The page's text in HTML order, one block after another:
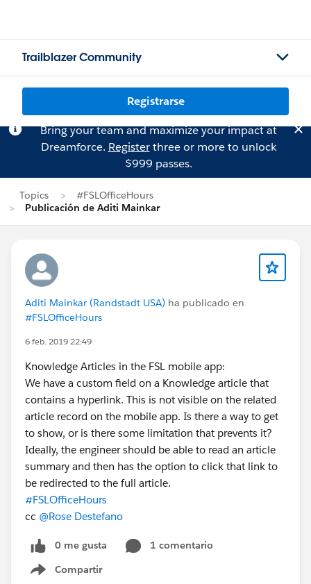
Trailblazer Community
Registrarse
Bring your team and maximize your impact at
Dreamforce. Registerthree or more to unlock
$999 passes.
Topics
#FSLOfficeHours
Publicación de Aditi Mainkar
Aditi Mainkar (Randstadt USA) ha publicado en
#FSLOfficeHours
6 feb. 2019 22:49
Knowledge Articles in the FSL mobile app:
We have a custom field on a Knowledge article that
contains a hyperlink. This is not visible on the related
article record on the mobile app. Is there a way to get
to show, or is there some limitation that prevents it?
Ideally, the engineer should be able to read an article
summary and then has the option to click that link to
be redirected to the full article.
#FSLOfficeHours
cc @Rose Destefano
0 me gusta
1 comentario
Compartir
Show menu